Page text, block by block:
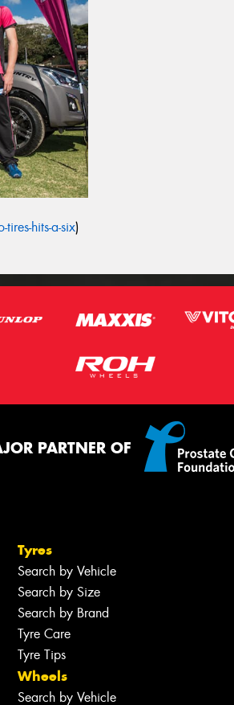
hits-a-six)
PARTNER OF
Tyres
Search by Vehicle
Search by Size
Search by Brand
Tyre Care
Tyre Tips
Wheels
Search by Vehicle